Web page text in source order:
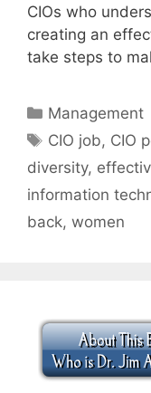
CIOs who
creating an
take steps to
Categories
Management
Tags
CIO job, CIO
diversity,
information
back, women